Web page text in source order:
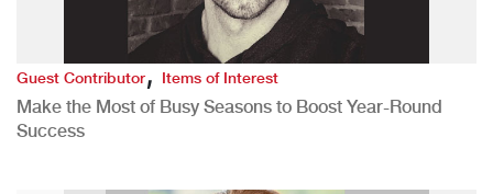
Guest Contributor,Items of Interest
Make the Most of Busy Seasons to Boost Year-Round
Success